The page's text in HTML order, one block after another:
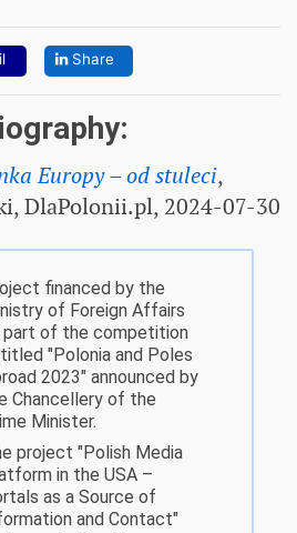
Share
Europy – od stuleci,
DlaPolonii.pl, 2024-07-30
financed by the
of Foreign Affairs
part of the competition
"Polonia and Poles
2023" announced by
Chancellery of the
Minister.
project "Polish Media
in the USA –
as a Source of
and Contact"